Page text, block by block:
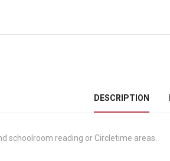
DESCRIPTION
schoolroom reading or Circletime areas.